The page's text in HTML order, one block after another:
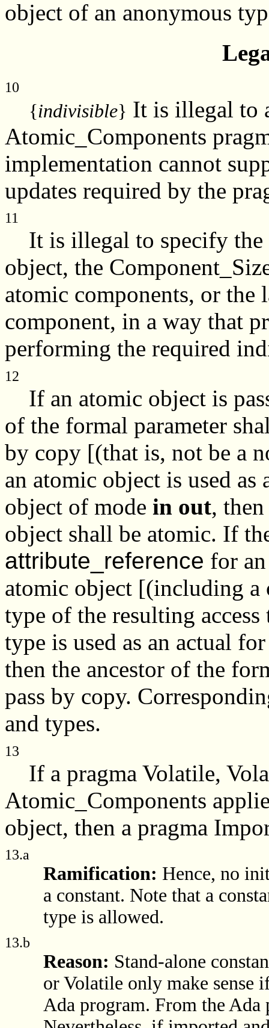
object of an anonymous
10
{indivisible} It is illegal to
Atomic_Components
implementation cannot
updates required by the
11
It is illegal to specify the
object, the
atomic components, or the
component, in a way that
performing the required
12
If an atomic object is
of the formal parameter
by copy [(that is, not be a
an atomic object is used
object of mode in out,
object shall be atomic. If
attribute_reference for
atomic object [(including a
type of the resulting
type is used as an actual
then the ancestor of the
pass by copy.
and types.
13
If a pragma Volatile,
Atomic_Components
object, then a pragma
13.a
Ramification: Hence, no
a constant. Note that a
type is allowed.
13.b
Reason: Stand-alone
or Volatile only make sense
Ada program. From the Ada